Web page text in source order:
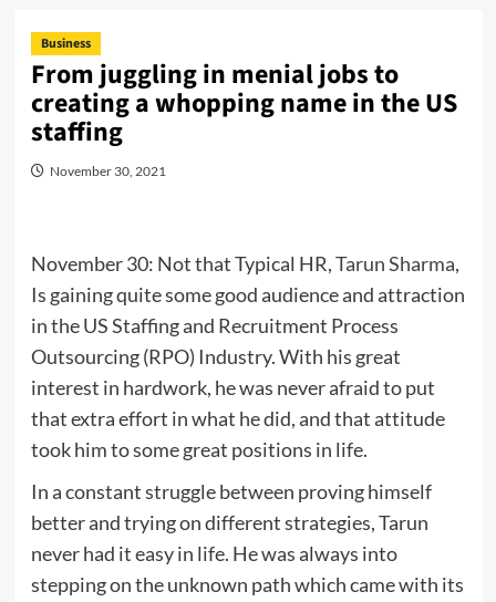
Business
From juggling in menial jobs to
creating a whopping name in the US
staffing
November 30, 2021
November 30: Not that Typical HR,Tarun Sharma,
Is gaining quite some good audience and attraction
in the US Staffing and Recruitment Process
Outsourcing (RPO) Industry. With his great
interest in hardwork, he was never afraid to put
that extra effort in what he did, and that attitude
took him to some great positions in life.
In a constant struggle between proving himself
better and trying on different strategies, Tarun
never had it easy in life. He was always into
stepping on the unknown path which came with its